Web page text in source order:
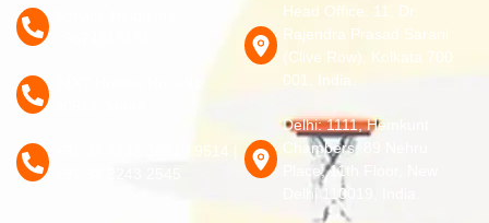
+91 33 2242 3681 / 9514 |
Head Office: 11, Dr.
Rajendra Prasad Sarani
(Clive Row), Kolkata 700
001, India.
Delhi: 1111, Hemkunt
Chambers, 89 Nehru
Place, 11th Floor, New
Delhi 110019, India.